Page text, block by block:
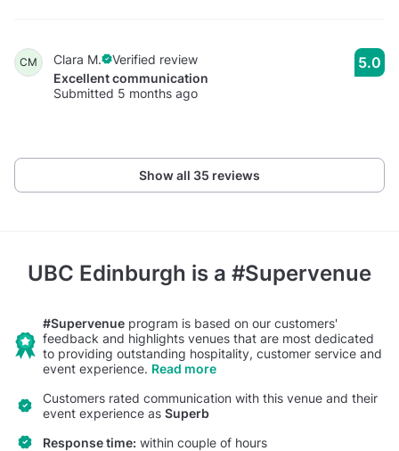
CM Clara M.
Verified review
Excellent communication
Submitted 5 months ago
5.0
Show all 35 reviews
UBC Edinburgh is a #Supervenue
#Supervenue program is based on our customers'
feedback and highlights venues that are most dedicated
to providing outstanding hospitality, customer service and
event experience. Read more
Customers rated communication with this venue and their
event experience as Superb
Response time: within couple of hours